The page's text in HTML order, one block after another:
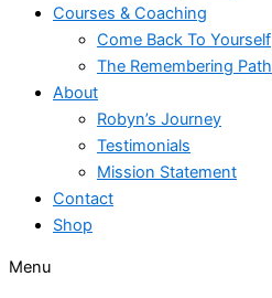
Courses & Coaching
Come Back To Yourself
The Remembering Path
About
Robyn’s Journey
Testimonials
Mission Statement
Contact
Shop
Menu